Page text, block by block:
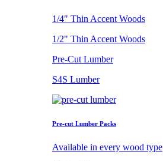
1/4" Thin Accent Woods
1/2" Thin Accent Woods
Pre-Cut Lumber
S4S Lumber
Pre-cut Lumber Packs
Available in every wood type